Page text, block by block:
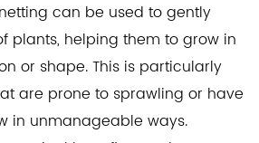
can be used to gently
plants, helping them to grow in
or shape. This is particularly
are prone to sprawling or have
in unmanageable ways.